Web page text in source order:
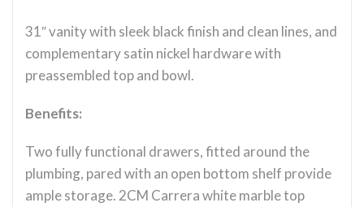
31″ vanity with sleek black finish and clean lines, and
complementary satin nickel hardware with
preassembled top and bowl.
Benefits:
Two fully functional drawers, fitted around the
plumbing, pared with an open bottom shelf provide
ample storage. 2CM Carrera white marble top